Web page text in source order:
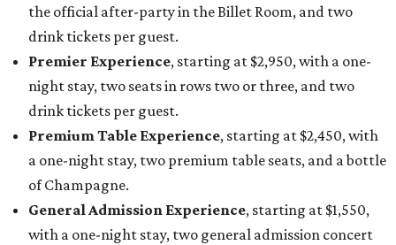
the official after-party in the Billet Room, and two
drink tickets per guest.
Premier Experience, starting at $2,950, with a one-
night stay, two seats in rows two or three, and two
drink tickets per guest.
Premium Table Experience, starting at $2,450, with
a one-night stay, two premium table seats, and a bottle
of Champagne.
General Admission Experience, starting at $1,550,
with a one-night stay, two general admission concert